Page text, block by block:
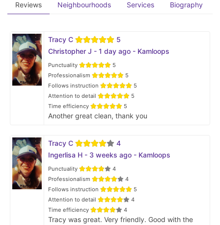
Reviews Neighbourhoods Services Biography
Tracy C
5
Christopher J - 1 day ago - Kamloops
Punctuality
5
Professionalism
5
Follows instruction
5
Attention to detail
5
Time efficiency
5
Another great clean, thank you
Tracy C
4
Ingerlisa H - 3 weeks ago - Kamloops
Punctuality
4
Professionalism
4
Follows instruction
5
Attention to detail
4
Time efficiency
4
Tracy was great. Very friendly. Good with the